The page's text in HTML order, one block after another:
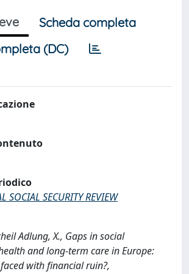
Scheda completa
(DC)
SOCIAL SECURITY REVIEW
Adlung, X., Gaps in social
and long-term care in Europe:
with financial ruin?,